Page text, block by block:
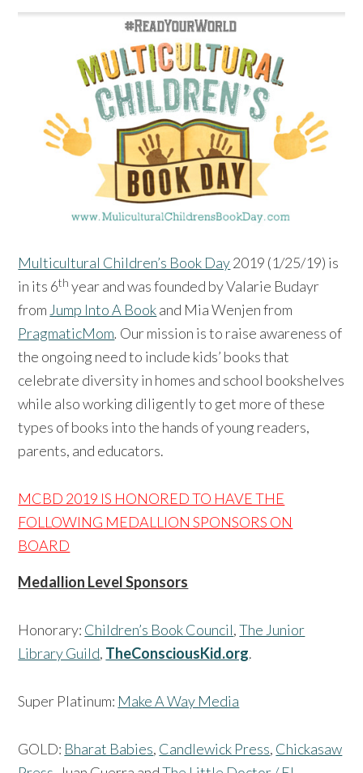
Multicultural Children’s Book Day2019 (1/25/19) is
in its 6th year and was founded by Valarie Budayr
fromJump Into A Bookand Mia Wenjen from
PragmaticMom. Our mission is to raise awareness of
the ongoing need to include kids’ books that
celebrate diversity in homes and school bookshelves
while also working diligently to get more of these
types of books into the hands of young readers,
parents, and educators.
MCBD 2019 IS HONORED TO HAVE THE
FOLLOWING MEDALLION SPONSORS ON
BOARD
Medallion Level Sponsors
Honorary: Children’s Book Council,The Junior
Library Guild, TheConsciousKid.org.
Super Platinum: Make A Way Media
GOLD: Bharat Babies, Candlewick Press, Chickasaw